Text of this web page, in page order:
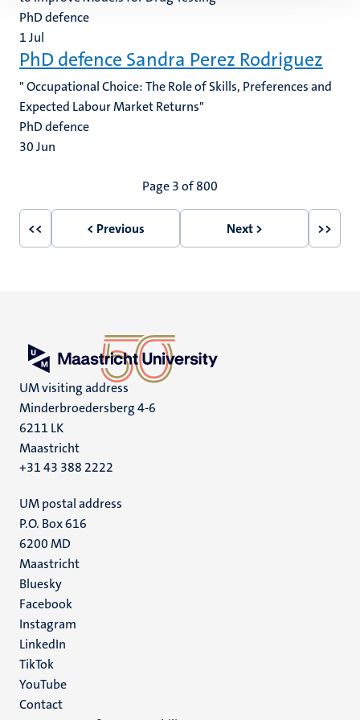
PhD defence
1Jul
PhD defence Sandra Perez Rodriguez
" Occupational Choice: The Role of Skills, Preferences and
Expected Labour Market Returns"
PhD defence
30Jun
Page 3 of 800
First
<<
Previous
< Previous
Next
Next >
Last
>>
UM visiting address
Minderbroedersberg 4-6
6211 LK
Maastricht
+31 43 388 2222
UM postal address
P.O. Box 616
6200 MD
Maastricht
Social
media
Bluesky
Facebook
Instagram
LinkedIn
TikTok
YouTube
Menu
Contact